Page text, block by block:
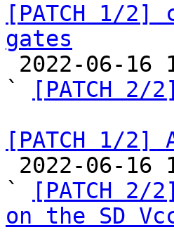
[PATCH 1/2]
gates
`
[PATCH
[PATCH 1/
`
[PATCH
on the SD